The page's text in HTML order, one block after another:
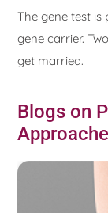
The gene test
gene carrier.
get married.
Blogs on